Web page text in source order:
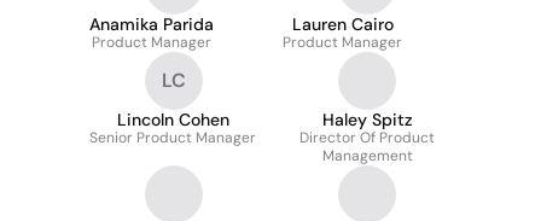
Anamika Parida
Product Manager
Lauren Cairo
Product Manager
LC
Lincoln Cohen
Senior Product Manager
Haley Spitz
Director Of Product
Management